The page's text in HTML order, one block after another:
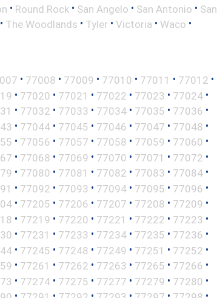
• Round Rock • San Angelo • San Antonio • San
• The Woodlands • Tyler • Victoria • Waco •
• 77008 • 77009 • 77010 • 77011 • 77012 •
• 77020 • 77021 • 77022 • 77023 • 77024 •
• 77032 • 77033 • 77034 • 77035 • 77036 •
• 77044 • 77045 • 77046 • 77047 • 77048 •
• 77056 • 77057 • 77058 • 77059 • 77060 •
• 77068 • 77069 • 77070 • 77071 • 77072 •
• 77080 • 77081 • 77082 • 77083 • 77084 •
• 77092 • 77093 • 77094 • 77095 • 77096 •
• 77205 • 77206 • 77207 • 77208 • 77209 •
• 77219 • 77220 • 77221 • 77222 • 77223 •
• 77231 • 77233 • 77234 • 77235 • 77236 •
• 77245 • 77248 • 77249 • 77251 • 77252 •
• 77261 • 77262 • 77263 • 77265 • 77266 •
• 77274 • 77275 • 77277 • 77279 • 77280 •